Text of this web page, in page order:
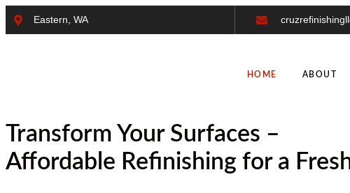
Eastern, WA
HOME ABOUT
Transform Your Surfaces –
Affordable Refinishing for a